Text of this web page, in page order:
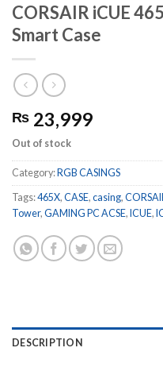
CORSAIR iCUE
Smart Case
₨ 23,999
Out of stock
Category: RGB CASINGS
Tags:465X, CASE, casing,
Tower, GAMING PC ACSE, ICUE,
DESCRIPTION